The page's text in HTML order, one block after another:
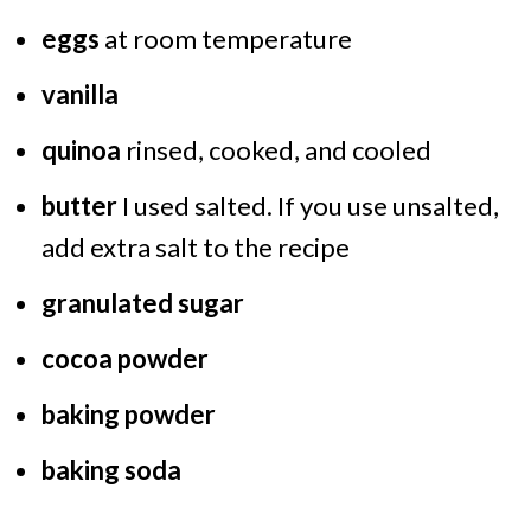
eggs at room temperature
vanilla
quinoa rinsed, cooked, and cooled
butter I used salted. If you use unsalted,
add extra salt to the recipe
granulated sugar
cocoa powder
baking powder
baking soda